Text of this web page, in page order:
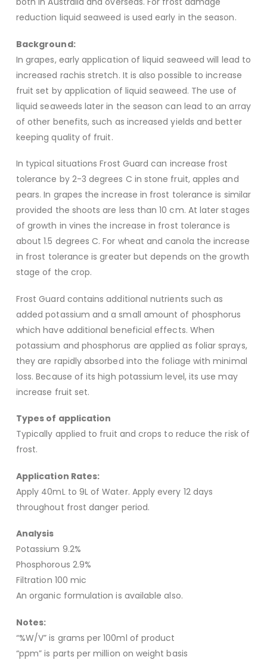
reduction liquid seaweed is used early in the season.
Background:
In grapes, early application of liquid seaweed will lead to
increased rachis stretch. It is also possible to increase
fruit set by application of liquid seaweed. The use of
liquid seaweeds later in the season can lead to an array
of other benefits, such as increased yields and better
keeping quality of fruit.
In typical situations Frost Guard can increase frost
tolerance by 2-3 degrees C in stone fruit, apples and
pears. In grapes the increase in frost tolerance is similar
provided the shoots are less than 10 cm. At later stages
of growth in vines the increase in frost tolerance is
about 1.5 degrees C. For wheat and canola the increase
in frost tolerance is greater but depends on the growth
stage of the crop.
Frost Guard contains additional nutrients such as
added potassium and a small amount of phosphorus
which have additional beneficial effects. When
potassium and phosphorus are applied as foliar sprays,
they are rapidly absorbed into the foliage with minimal
loss. Because of its high potassium level, its use may
increase fruit set.
Types of application
Typically applied to fruit and crops to reduce the risk of
frost.
Application Rates:
Apply 40mL to 9L of Water. Apply every 12 days
throughout frost danger period.
Analysis
Potassium 9.2%
Phosphorous 2.9%
Filtration 100 mic
An organic formulation is available also.
Notes:
“%W/V” is grams per 100ml of product
“ppm” is parts per million on weight basis